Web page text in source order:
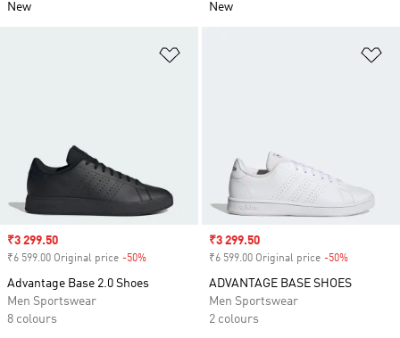
New
New
Sale price
₹3 299.50
₹6 599.00 Original price -50%
Advantage Base 2.0 Shoes
Men Sportswear
8 colours
Sale price
₹3 299.50
₹6 599.00 Original price -50%
ADVANTAGE BASE SHOES
Men Sportswear
2 colours